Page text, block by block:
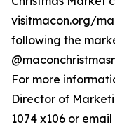
visitmacon.org/
following the
For more
Director of
1074 x106 or